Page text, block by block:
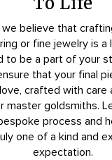
we believe that
or fine jewelry is a
to be a part of your
that your final
crafted with care
master goldsmiths.
process and
one of a kind and
expectation.